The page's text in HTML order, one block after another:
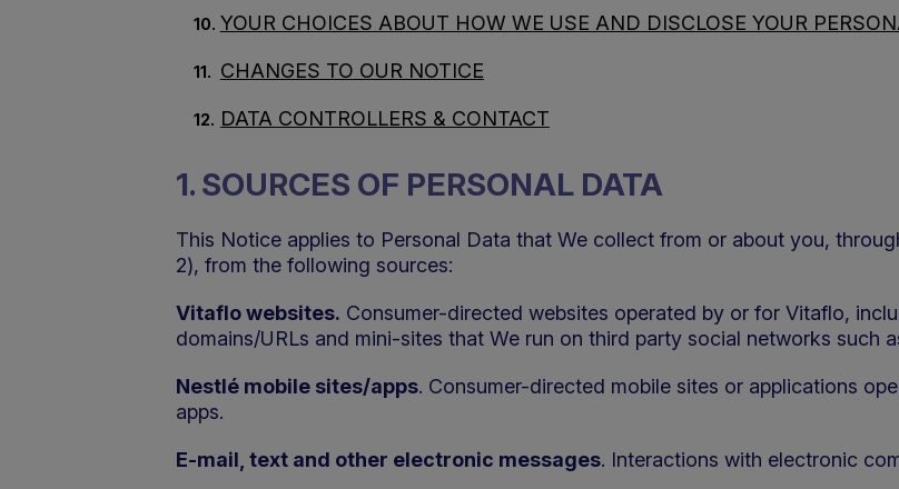
YOUR CHOICES ABOUT HOW WE USE AND DISCLOSE YOUR
CHANGES TO OUR NOTICE
DATA CONTROLLERS & CONTACT
1. SOURCES OF PERSONAL DATA
This Notice applies to Personal Data that We collect from or about you,
2), from the following sources:
Vitaflo websites. Consumer-directed websites operated by or for Vitaflo,
domains/URLs and mini-sites that We run on third party social networks such
Nestlé mobile sites/apps. Consumer-directed mobile sites or applications
apps.
E-mail, text and other electronic messages. Interactions with electronic